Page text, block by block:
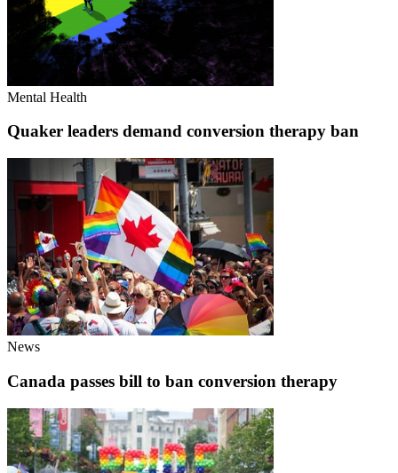
Mental Health
Quaker leaders demand conversion therapy ban
News
Canada passes bill to ban conversion therapy